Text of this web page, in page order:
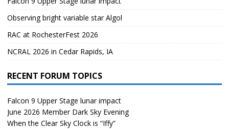
Observing bright variable star Algol
RAC at RochesterFest 2026
NCRAL 2026 in Cedar Rapids, IA
RECENT FORUM TOPICS
Falcon 9 Upper Stage lunar impact
June 2026 Member Dark Sky Evening
When the Clear Sky Clock is “Iffy”